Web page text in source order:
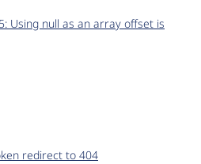
Using null as an array offset is
redirect to 404